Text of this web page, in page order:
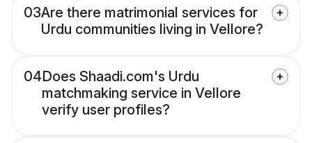
03Are there matrimonial services for
Urdu communities living in Vellore?
04Does Shaadi.com's Urdu
matchmaking service in Vellore
verify user profiles?